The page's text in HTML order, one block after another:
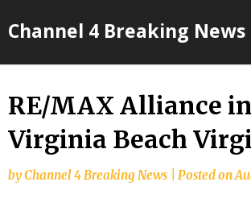
toChannel 4 Breaking News
RE/MAX Alliance in
Virginia Beach
byChannel 4 Breaking News Posted on